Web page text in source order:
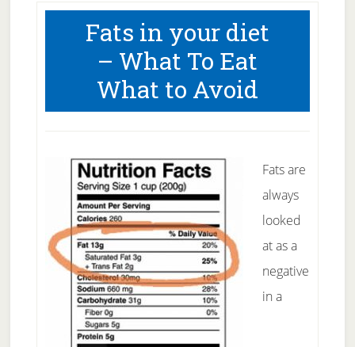
a
Possible
Help
for
Diabetes?
Fats in your diet
– What To Eat
What to Avoid
Fats are
always
looked
at as a
negative
in a